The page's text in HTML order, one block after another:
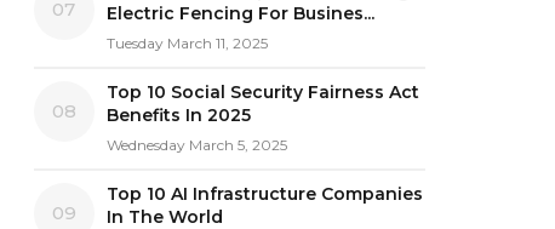
07
Electric Fencing For Busines...
Tuesday March 11, 2025
08
Top 10 Social Security Fairness Act
Benefits In 2025
Wednesday March 5, 2025
09
Top 10 AI Infrastructure Companies
In The World